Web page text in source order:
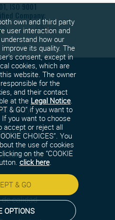
ISO 9001
Company:
policy
Policy
conditions
policy
calidad
own and third party
user interaction and
how our
its quality. The
consent, except in
cookies, which are
website. The owner
for the
and their contact
at the Legal Notice.
& GO” if you want to
you want to choose
accept or reject all
CHOICES”. You
the use of cookies
on the “COOKIE
click here.
& GO
OPTIONS